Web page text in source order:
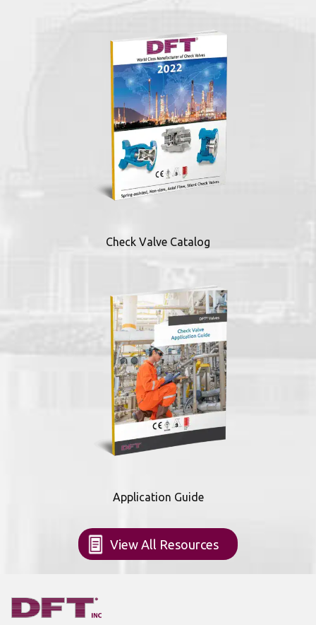
Check Valve Catalog
Application Guide
View All Resources